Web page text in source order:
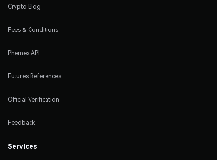
Crypto Blog
Fees & Conditions
Phemex API
Futures References
Official Verification
Feedback
Services